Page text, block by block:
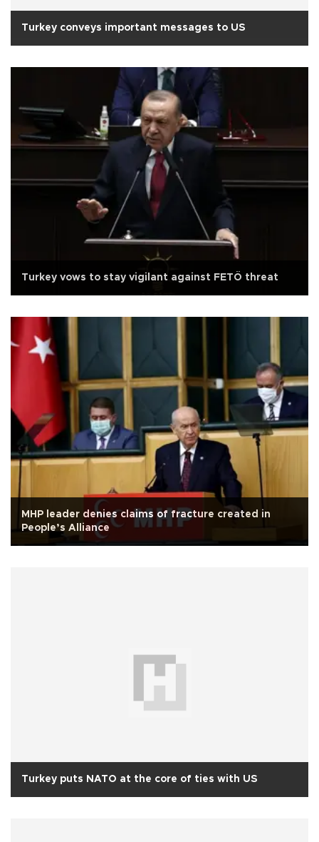
Turkey conveys important messages to US
Turkey vows to stay vigilant against FETÖ threat
MHP leader denies claims of fracture created in
People’s Alliance
Turkey puts NATO at the core of ties with US